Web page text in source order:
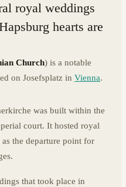
royal weddings
hearts are
Church) is a notable
on Josefsplatz in Vienna.
was built within the
court. It hosted royal
the departure point for
that took place in